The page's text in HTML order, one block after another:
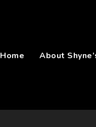
Home About